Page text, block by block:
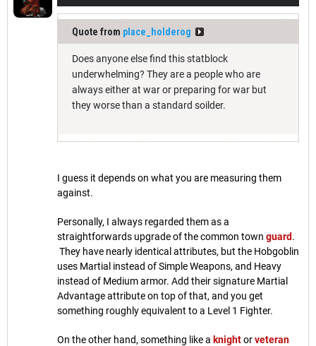
Quote from place_holderog
Does anyone else find this statblock
underwhelming? They are a people who are
always either at war or preparing for war but
they worse than a standard soilder.
I guess it depends on what you are measuring them
against.
Personally, I always regarded them as a
straightforwards upgrade of the common town guard.
They have nearly identical attributes, but the Hobgoblin
uses Martial instead of Simple Weapons, and Heavy
instead of Medium armor. Add their signature Martial
Advantage attribute on top of that, and you get
something roughly equivalent to a Level 1 Fighter.
On the other hand, something like a knightorveteran